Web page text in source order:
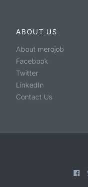
ABOUT US
About merojob
Facebook
Twitter
LinkedIn
Contact Us